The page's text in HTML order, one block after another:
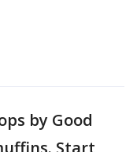
by Good
Start